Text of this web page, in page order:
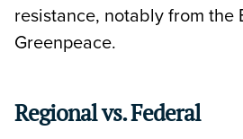
resistance, notably from the
Greenpeace.
Regional vs. Federal